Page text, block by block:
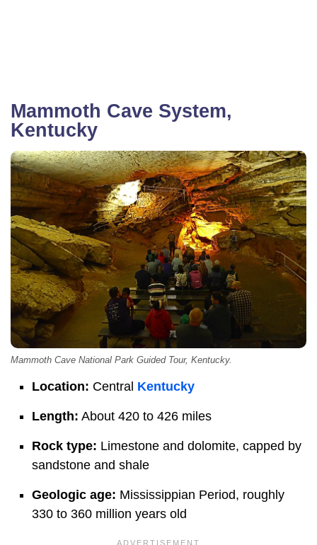
Mammoth Cave System,
Kentucky
Mammoth Cave National Park Guided Tour, Kentucky.
Location: Central Kentucky
Length: About 420 to 426 miles
Rock type: Limestone and dolomite, capped by
sandstone and shale
Geologic age: Mississippian Period, roughly
330 to 360 million years old